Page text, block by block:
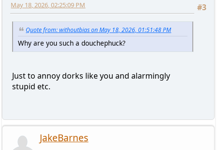
#3
May 18, 2026, 02:25:09 PM
Quote from: withoutbias on May 18, 2026, 01:51:48 PM
Why are you such a douchephuck?
Just to annoy dorks like you and alarmingly
stupid etc.
JakeBarnes